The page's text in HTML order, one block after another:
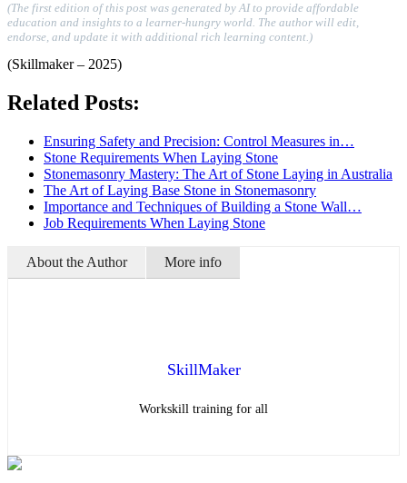
(The first edition of this post was generated by AI to provide affordable
education and insights to a learner-hungry world. The author will edit,
endorse, and update it with additional rich learning content.)
(Skillmaker – 2025)
Related Posts:
Ensuring Safety and Precision: Control Measures in…
Stone Requirements When Laying Stone
Stonemasonry Mastery: The Art of Stone Laying in Australia
The Art of Laying Base Stone in Stonemasonry
Importance and Techniques of Building a Stone Wall…
Job Requirements When Laying Stone
About the Author More info
SkillMaker
Workskill training for all